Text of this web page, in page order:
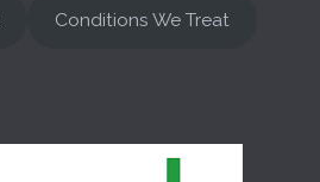
Conditions We Treat